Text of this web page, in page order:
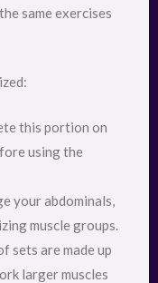
same exercises
this portion on
using the
your abdominals,
muscle groups.
sets are made up
larger muscles